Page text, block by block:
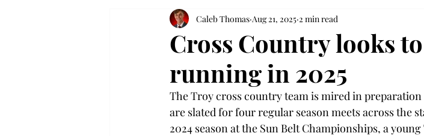
Cross Country looks
running in 2025
Caleb Thomas Aug 21, 2025 2 min read
The Troy cross country team is mired in
are slated for four regular season meets across the
2024 season at the Sun Belt Championships, a